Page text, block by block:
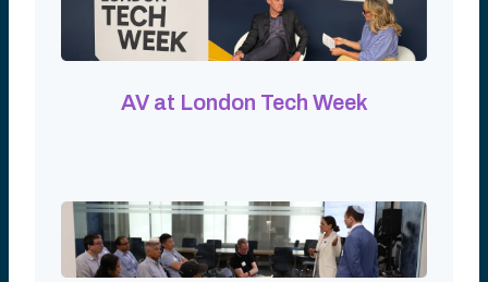
AV at London Tech Week